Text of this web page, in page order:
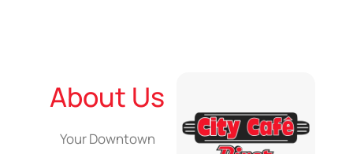
About Us
Your Downtown